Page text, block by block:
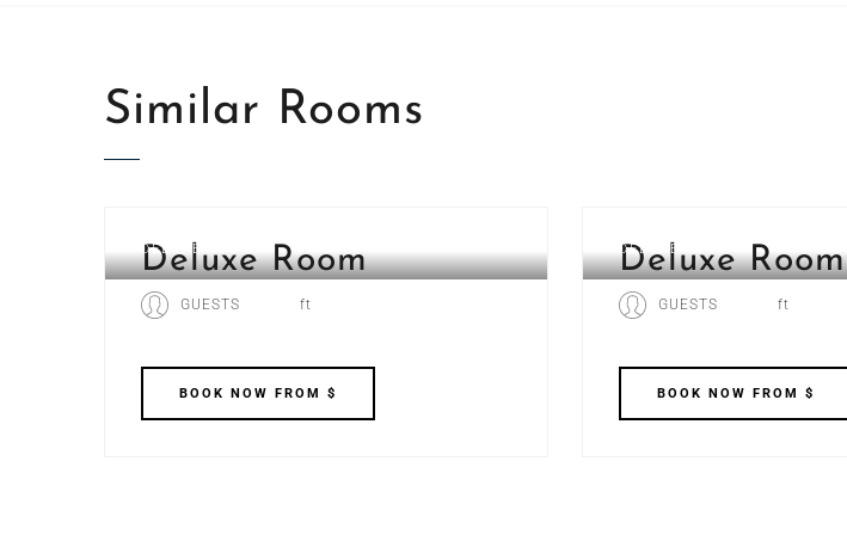
Similar Rooms
DELUXE ROOM
Deluxe Room
GUESTS ft
BOOK NOW FROM $
DELUXE ROOM
Deluxe Room
GUESTS ft
BOOK NOW FROM $